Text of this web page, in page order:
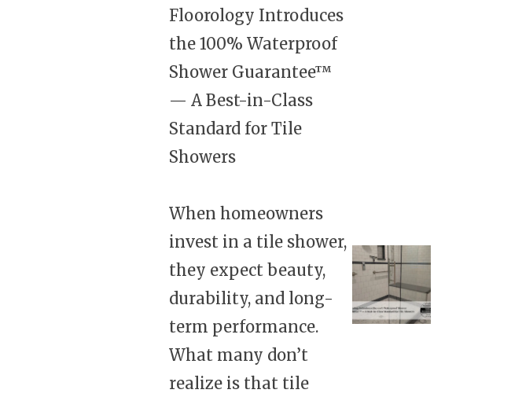
Floorology Introduces
the 100% Waterproof
Shower Guarantee™
— A Best-in-Class
Standard for Tile
Showers
When homeowners
invest in a tile shower,
they expect beauty,
durability, and long-
term performance.
What many don’t
realize is that tile